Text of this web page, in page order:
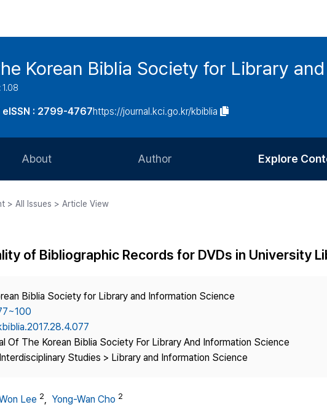
Korean Biblia Society for Library
eISSN : 2799-4767https://journal.kci.go.kr/kbiblia
About
Journal Staff
Journal Information
Publisher
Contact Us
Author
Article Processing Charge
Explore
Most Cited
> All Issues > Article View
of Bibliographic Records for DVDs in University
Biblia Society for Library and Information Science
Of The Korean Biblia Society For Library And Information Science
Studies > Library and Information Science
Lee 2, Yong-Wan Cho 2